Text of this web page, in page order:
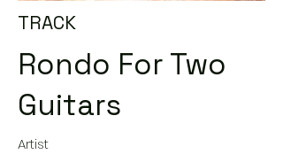
TRACK
Rondo For Two
Guitars
Artist